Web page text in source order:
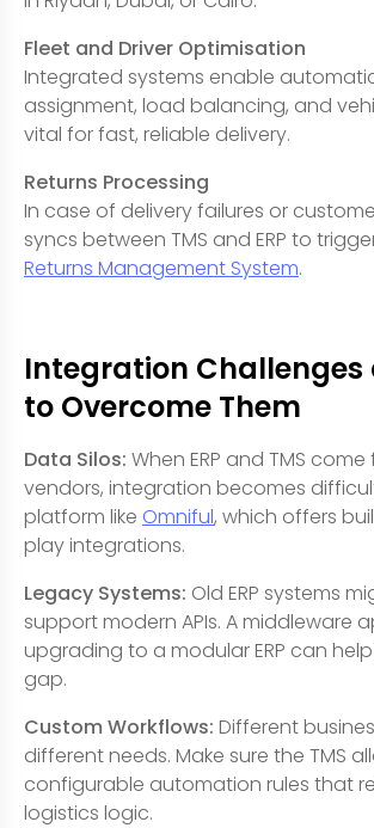
Fleet and Driver Optimisation
Integrated systems enable
assignment, load balancing, and
vital for fast, reliable delivery.
Returns Processing
In case of delivery failures or
syncs between TMS and ERP to
Returns Management System.
Integration Challenges
to Overcome Them
Data Silos: When ERP and TMS
vendors, integration becomes
platform like Omniful, which offers
play integrations.
Legacy Systems: Old ERP systems
support modern APIs. A middleware
upgrading to a modular ERP can
gap.
Custom Workflows: Different
different needs. Make sure the TMS
configurable automation rules that
logistics logic.